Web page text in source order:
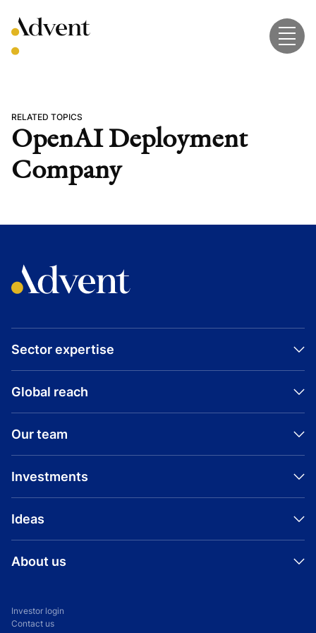
to
content
RELATED TOPICS
OpenAI Deployment
Company
Sector expertise
Global reach
Our team
Investments
Ideas
About us
Investor login
Contact us